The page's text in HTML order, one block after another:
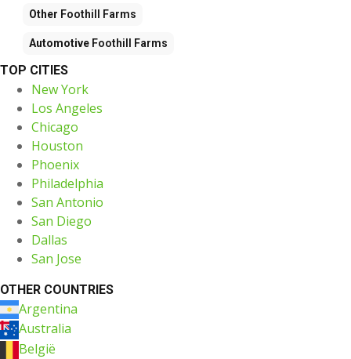
Other Foothill Farms
Automotive Foothill Farms
TOP CITIES
New York
Los Angeles
Chicago
Houston
Phoenix
Philadelphia
San Antonio
San Diego
Dallas
San Jose
OTHER COUNTRIES
Argentina
Australia
België